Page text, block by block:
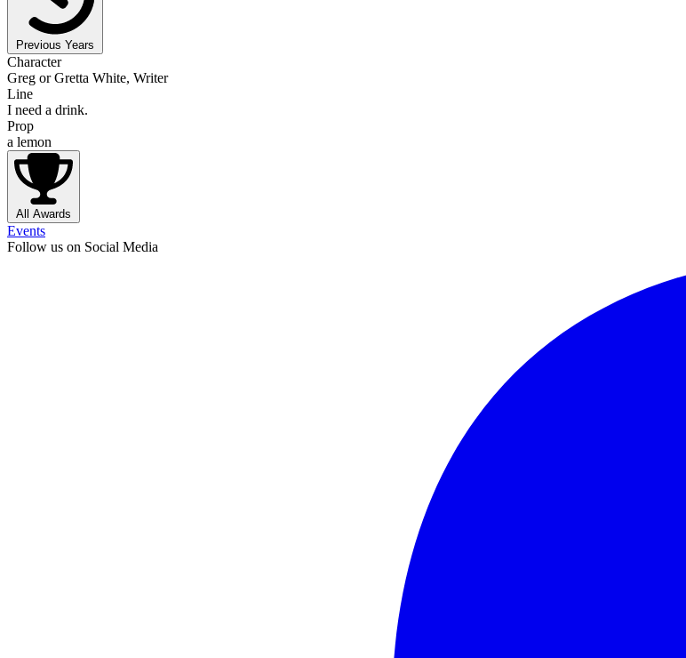
Previous Years
Character
Greg or Gretta White, Writer
Line
I need a drink.
Prop
a lemon
All Awards
Events
Follow us on Social Media